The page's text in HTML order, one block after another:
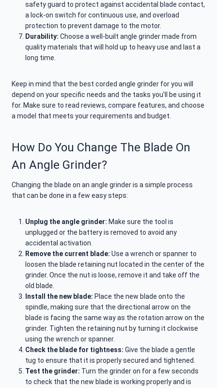
safety guard to protect against accidental blade contact,
a lock-on switch for continuous use, and overload
protection to prevent damage to the motor.
Durability: Choose a well-built angle grinder made from
quality materials that will hold up to heavy use and last a
long time.
Keep in mind that the best corded angle grinder for you will
depend on your specific needs and the tasks you’ll be using it
for. Make sure to read reviews, compare features, and choose
a model that meets your requirements and budget.
How Do You Change The Blade On
An Angle Grinder?
Changing the blade on an angle grinder is a simple process
that can be done in a few easy steps:
Unplug the angle grinder: Make sure the tool is
unplugged or the battery is removed to avoid any
accidental activation.
Remove the current blade: Use a wrench or spanner to
loosen the blade retaining nut located in the center of the
grinder. Once the nut is loose, remove it and take off the
old blade.
Install the new blade: Place the new blade onto the
spindle, making sure that the directional arrow on the
blade is facing the same way as the rotation arrow on the
grinder. Tighten the retaining nut by turning it clockwise
using the wrench or spanner.
Check the blade for tightness: Give the blade a gentle
tug to ensure that it is properly secured and tightened.
Test the grinder: Turn the grinder on for a few seconds
to check that the new blade is working properly and is